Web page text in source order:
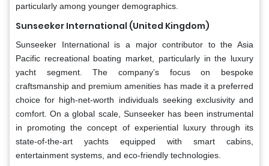
particularly among younger demographics.
Sunseeker International (United Kingdom)
Sunseeker International is a major contributor to the Asia
Pacific recreational boating market, particularly in the luxury
yacht segment. The company’s focus on bespoke
craftsmanship and premium amenities has made it a preferred
choice for high-net-worth individuals seeking exclusivity and
comfort. On a global scale, Sunseeker has been instrumental
in promoting the concept of experiential luxury through its
state-of-the-art yachts equipped with smart cabins,
entertainment systems, and eco-friendly technologies.